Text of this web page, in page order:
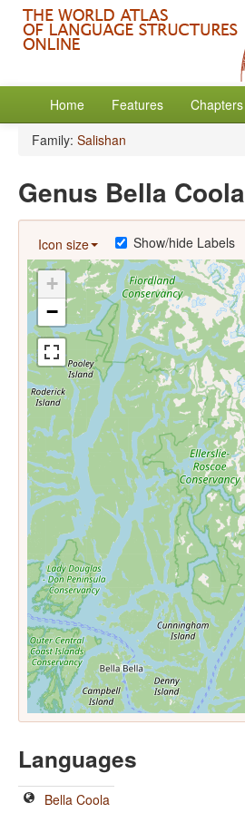
Home Features Chapters
Family: Salishan
Genus Bella Coola
Icon size Show/hide Labels
+
−
Languages
Bella Coola